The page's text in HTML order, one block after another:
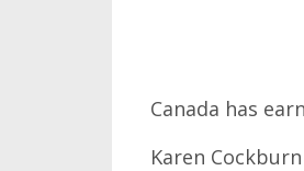
Canada has
Karen